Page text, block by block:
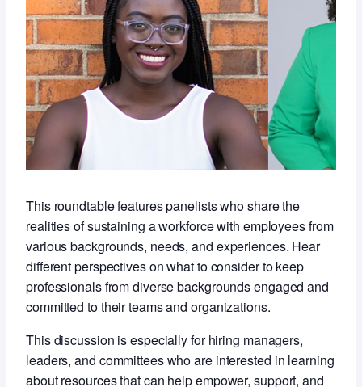
This roundtable features panelists who share the
realities of sustaining a workforce with employees from
various backgrounds, needs, and experiences. Hear
different perspectives on what to consider to keep
professionals from diverse backgrounds engaged and
committed to their teams and organizations.
This discussion is especially for hiring managers,
leaders, and committees who are interested in learning
about resources that can help empower, support, and